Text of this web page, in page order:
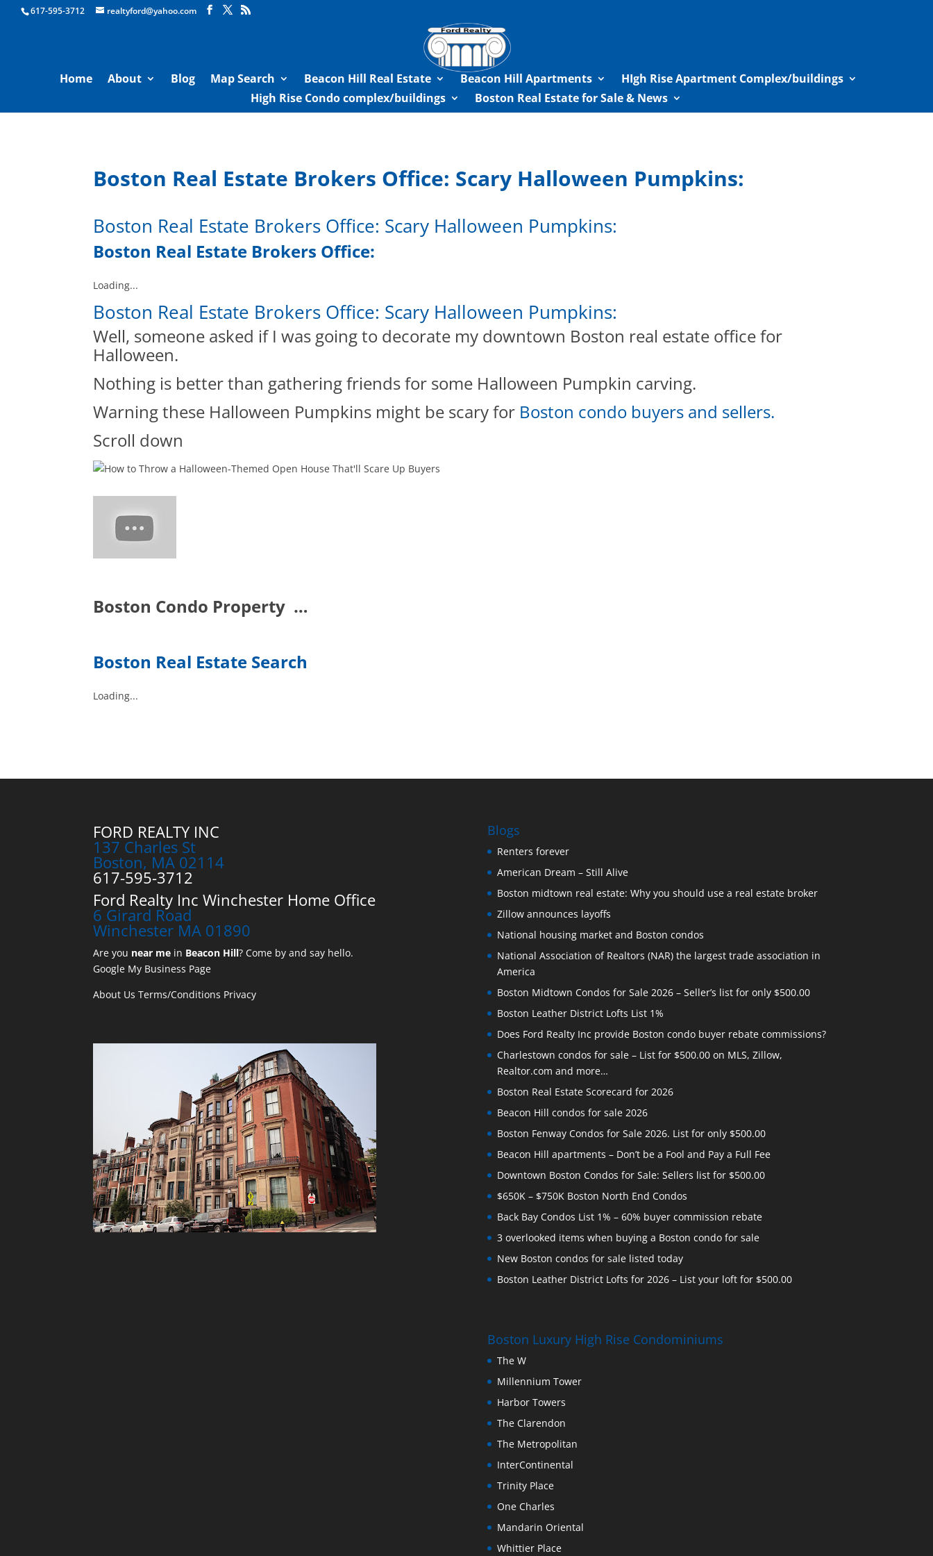
Boston Real Estate for Sale
617-595-3712 realtyford@yahoo.com
Home About Blog Map Search Beacon Hill Real Estate Beacon Hill Apartments
HIgh Rise Apartment Complex/buildings
High Rise Condo complex/buildings
Boston Real Estate for Sale & News
Boston Real Estate Brokers Office: Scary Halloween Pumpkins:
Boston Real Estate Brokers Office: Scary Halloween Pumpkins:
Boston Real Estate Brokers Office:
Loading...
Boston Real Estate Brokers Office: Scary Halloween Pumpkins:
Well, someone asked if I was going to decorate my downtown Boston real estate office for
Halloween.
Nothing is better than gathering friends for some Halloween Pumpkin carving.
Warning these Halloween Pumpkins might be scary for Boston condo buyers and sellers.
Scroll down
Boston Condo Property …
Boston Real Estate Search
Loading...
FORD REALTY INC
137 Charles St
Boston, MA 02114
617-595-3712
Ford Realty Inc Winchester Home Office
6 Girard Road
Winchester MA 01890
Are you near me in Beacon Hill? Come by and say hello.
Google My Business Page
About Us Terms/Conditions Privacy
Blogs
Renters forever
American Dream – Still Alive
Boston midtown real estate: Why you should use a real estate broker
Zillow announces layoffs
National housing market and Boston condos
National Association of Realtors (NAR) the largest trade association in
America
Boston Midtown Condos for Sale 2026 – Seller’s list for only $500.00
Boston Leather District Lofts List 1%
Does Ford Realty Inc provide Boston condo buyer rebate commissions?
Charlestown condos for sale – List for $500.00 on MLS, Zillow,
Realtor.com and more…
Boston Real Estate Scorecard for 2026
Beacon Hill condos for sale 2026
Boston Fenway Condos for Sale 2026. List for only $500.00
Beacon Hill apartments – Don’t be a Fool and Pay a Full Fee
Downtown Boston Condos for Sale: Sellers list for $500.00
$650K – $750K Boston North End Condos
Back Bay Condos List 1% – 60% buyer commission rebate
3 overlooked items when buying a Boston condo for sale
New Boston condos for sale listed today
Boston Leather District Lofts for 2026 – List your loft for $500.00
Boston Luxury High Rise Condominiums
The W
Millennium Tower
Harbor Towers
The Clarendon
The Metropolitan
InterContinental
Trinity Place
One Charles
Mandarin Oriental
Whittier Place